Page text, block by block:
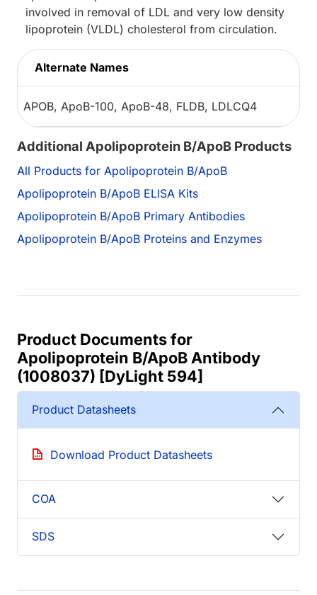
involved in removal of LDL and very low density
lipoprotein (VLDL) cholesterol from circulation.
Alternate Names
APOB, ApoB-100, ApoB-48, FLDB, LDLCQ4
Additional Apolipoprotein B/ApoB Products
All Products for Apolipoprotein B/ApoB
Apolipoprotein B/ApoB ELISA Kits
Apolipoprotein B/ApoB Primary Antibodies
Apolipoprotein B/ApoB Proteins and Enzymes
Product Documents for
Apolipoprotein B/ApoB Antibody
(1008037) [DyLight 594]
Product Datasheets
Download Product Datasheets
COA
SDS